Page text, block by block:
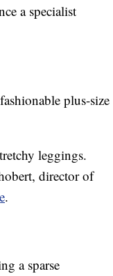
a specialist
plus-size
leggings.
director of
.
a sparse